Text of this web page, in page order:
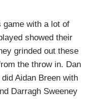
game with a lot of
showed their
grinded out these
the throw in. Dan
Aidan Breen with
Darragh Sweeney